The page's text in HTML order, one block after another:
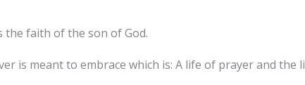
faith of the son of God.
is meant to embrace which is: A life of prayer and the